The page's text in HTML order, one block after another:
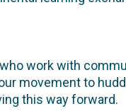
work with
movement to
this way forward.